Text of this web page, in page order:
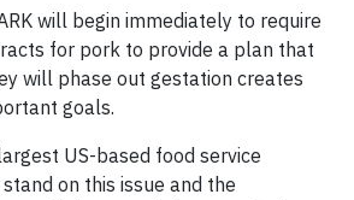
will begin immediately to require
for pork to provide a plan that
will phase out gestation creates
goals.
US-based food service
on this issue and the